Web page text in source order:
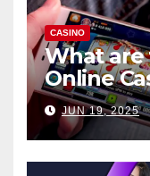
CASINO
What are
Online
JUN 19, 2025